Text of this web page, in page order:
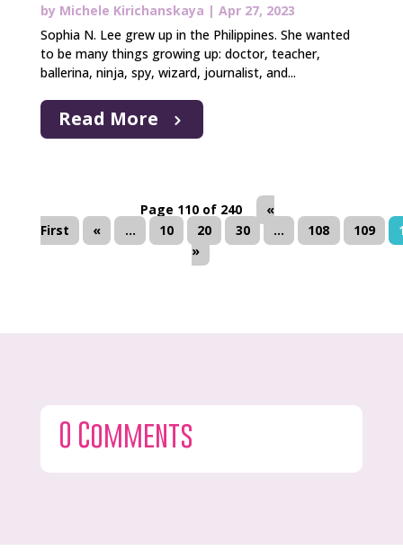
by Michele Kirichanskaya | Apr 27, 2023
Sophia N. Lee grew up in the Philippines. She wanted
to be many things growing up: doctor, teacher,
ballerina, ninja, spy, wizard, journalist, and...
Read More
Page 110 of 240
«
First
« ... 10 20 30 ... 108 109
»
0 Comments